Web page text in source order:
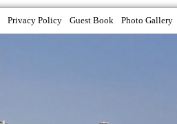
Privacy Policy Guest Book Photo Gallery